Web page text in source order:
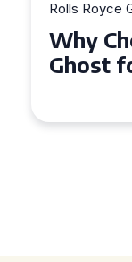
Rolls Royce
Why
Ghost